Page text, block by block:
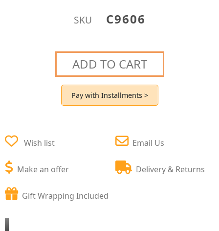
SKU C9606
ADD TO CART
Pay with Installments >
Wish list
Make an offer
Email Us
Delivery & Returns
Gift Wrapping Included